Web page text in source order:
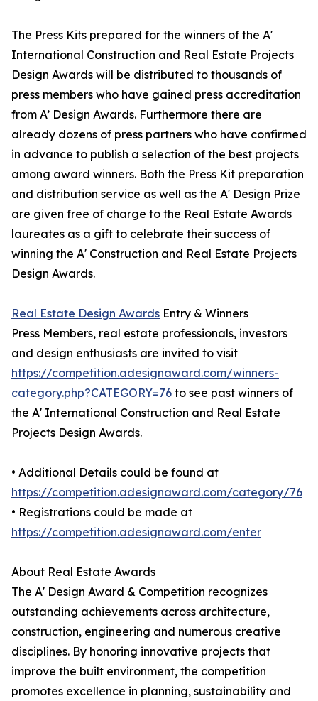
The Press Kits prepared for the winners of the A'
International Construction and Real Estate Projects
Design Awards will be distributed to thousands of
press members who have gained press accreditation
from A’ Design Awards. Furthermore there are
already dozens of press partners who have confirmed
in advance to publish a selection of the best projects
among award winners. Both the Press Kit preparation
and distribution service as well as the A' Design Prize
are given free of charge to the Real Estate Awards
laureates as a gift to celebrate their success of
winning the A' Construction and Real Estate Projects
Design Awards.
Real Estate Design Awards Entry & Winners
Press Members, real estate professionals, investors
and design enthusiasts are invited to visit
https://competition.adesignaward.com/winners-
category.php?CATEGORY=76 to see past winners of
the A' International Construction and Real Estate
Projects Design Awards.
• Additional Details could be found at
https://competition.adesignaward.com/category/76
• Registrations could be made at
https://competition.adesignaward.com/enter
About Real Estate Awards
The A' Design Award & Competition recognizes
outstanding achievements across architecture,
construction, engineering and numerous creative
disciplines. By honoring innovative projects that
improve the built environment, the competition
promotes excellence in planning, sustainability and